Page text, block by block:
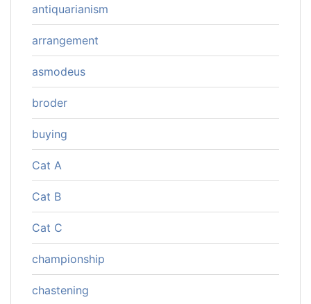
antiquarianism
arrangement
asmodeus
broder
buying
Cat A
Cat B
Cat C
championship
chastening